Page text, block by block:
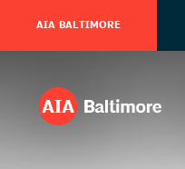
AIA BALTIMORE